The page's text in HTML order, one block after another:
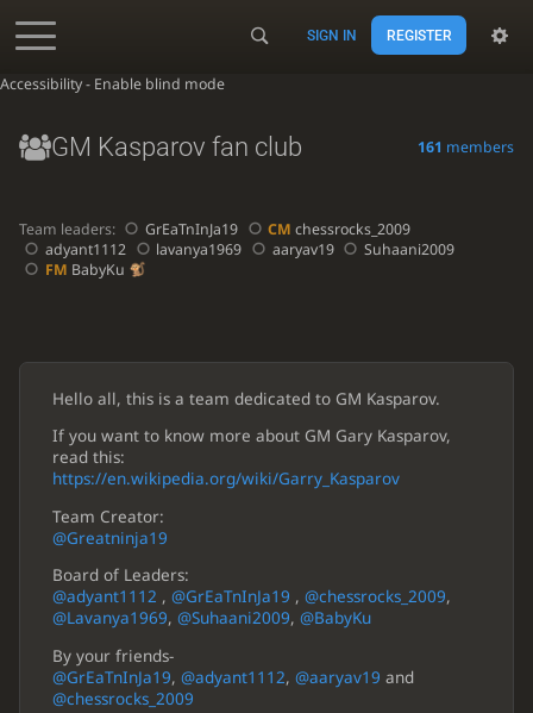
Accessibility - Enable blind mode
SIGN IN REGISTER
GM Kasparov fan club 161 members
Team leaders: GrEaTnInJa19 CM chessrocks_2009
adyant1112
lavanya1969 aaryav19
Suhaani2009
FM BabyKu
Hello all, this is a team dedicated to GM Kasparov.
If you want to know more about GM Gary Kasparov,
read this:
https://en.wikipedia.org/wiki/Garry_Kasparov
Team Creator:
@Greatninja19
Board of Leaders:
@adyant1112 , @GrEaTnInJa19 , @chessrocks_2009,
@Lavanya1969, @Suhaani2009, @BabyKu
By your friends-
@GrEaTnInJa19, @adyant1112, @aaryav19 and
@chessrocks_2009